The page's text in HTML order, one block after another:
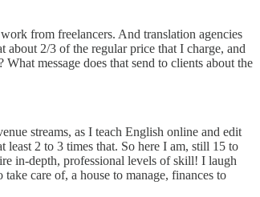
from freelancers. And translation agencies
2/3 of the regular price that I charge, and
message does that send to clients about the
streams, as I teach English online and edit
2 to 3 times that. So here I am, still 15 to
in-depth, professional levels of skill! I laugh
care of, a house to manage, finances to